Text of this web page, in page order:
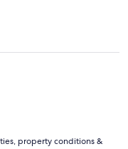
property conditions &